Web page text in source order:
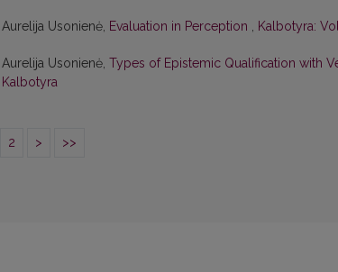
Aurelija Usonienė, Evaluation in Perception , Kalbotyra:
Aurelija Usonienė, Types of Epistemic Qualification with
Kalbotyra
2 > >>